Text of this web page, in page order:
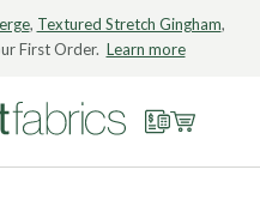
, Textured Stretch Gingham,
First Order. Learn more